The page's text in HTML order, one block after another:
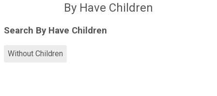
By Have Children
Search By Have Children
Without Children